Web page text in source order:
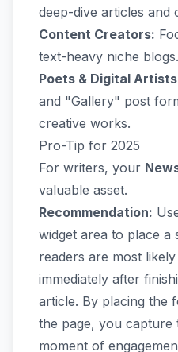
deep-dive articles and
Content Creators:
text-heavy niche blogs.
Poets & Digital
and "Gallery" post
creative works.
Pro-Tip for 2025
For writers, your
valuable asset.
Recommendation:
widget area to place a
readers are most
immediately after
article. By placing the
the page, you capture
moment of